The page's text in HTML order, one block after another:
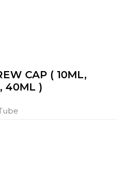
CAP ( 10ML,
40ML )